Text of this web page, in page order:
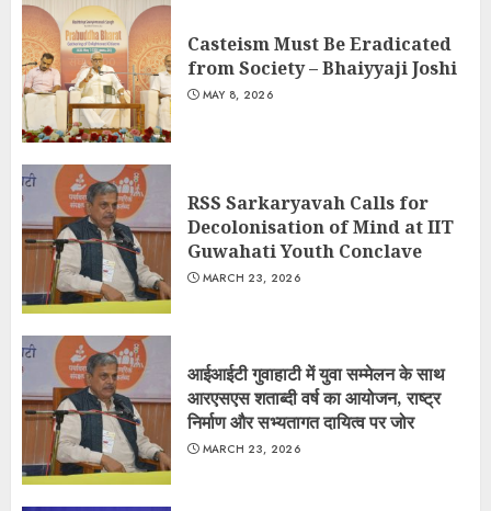
Casteism Must Be Eradicated
from Society – Bhaiyyaji Joshi
MAY 8, 2026
RSS Sarkaryavah Calls for
Decolonisation of Mind at IIT
Guwahati Youth Conclave
MARCH 23, 2026
आईआईटी गुवाहाटी में युवा सम्मेलन के साथ
आरएसएस शताब्दी वर्ष का आयोजन, राष्ट्र
निर्माण और सभ्यतागत दायित्व पर जोर
MARCH 23, 2026